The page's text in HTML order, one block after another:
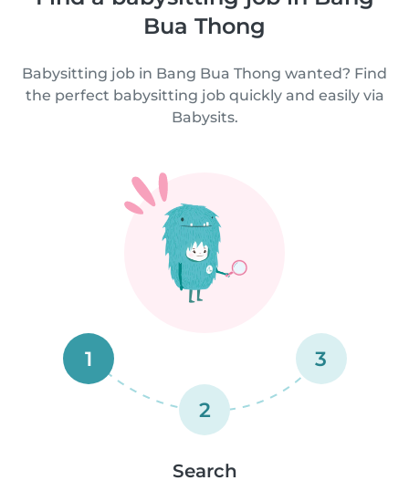
Bua Thong
Babysitting job in Bang Bua Thong wanted? Find
the perfect babysitting job quickly and easily via
Babysits.
1
2
3
Search